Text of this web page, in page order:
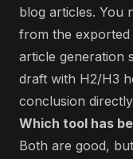
blog articles. You
from the exported
article generation
draft with H2/H3
conclusion
Which tool has
Both are good,